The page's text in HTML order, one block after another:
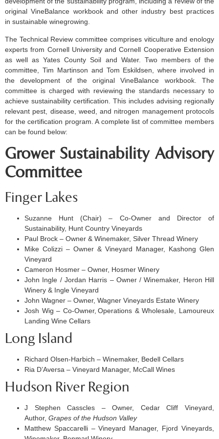
original VineBalance workbook and other industry best practices
in sustainable winegrowing.
The Technical Review committee comprises viticulture and enology
experts from Cornell University and Cornell Cooperative Extension
as well as Yates County Soil and Water. Two members of the
committee, Tim Martinson and Tom Eskildsen, where involved in
the development of the original VineBalance workbook. The
committee is charged with reviewing the standards necessary to
achieve sustainability certification. This includes advising regionally
relevant pest, disease, weed, and nitrogen management protocols
for the certification program. A complete list of committee members
can be found below:
Grower Sustainability Advisory
Committee
Finger Lakes
Suzanne Hunt (Chair) – Co-Owner and Director of
Sustainability, Hunt Country Vineyards
Paul Brock – Owner & Winemaker, Silver Thread Winery
Mike Colizzi – Owner & Vineyard Manager, Kashong Glen
Vineyard
Cameron Hosmer – Owner, Hosmer Winery
John Ingle / Jordan Harris – Owner / Winemaker, Heron Hill
Winery & Ingle Vineyard
John Wagner – Owner, Wagner Vineyards Estate Winery
Josh Wig – Co-Owner, Operations & Wholesale, Lamoureux
Landing Wine Cellars
Long Island
Richard Olsen-Harbich – Winemaker, Bedell Cellars
Ria D’Aversa – Vineyard Manager, McCall Wines
Hudson River Region
J Stephen Casscles – Owner, Cedar Cliff Vineyard,
Author, Grapes of the Hudson Valley
Matthew Spaccarelli – Vineyard Manager, Fjord Vineyards,